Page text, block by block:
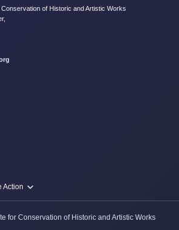
of Historic and Artistic Works
for New Times
Action
Risk Management in Conservation
for Conservation of Historic and Artistic Works